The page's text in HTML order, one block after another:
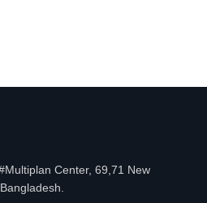
Center, 69,71 New